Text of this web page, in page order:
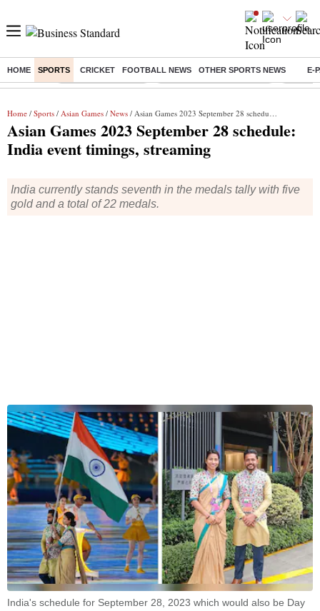
HOME SPORTS CRICKET FOOTBALL NEWS OTHER SPORTS NEWS E-
Buzzing : Delhi Weather Today Jharkhand Student Protest Ashish
Home / Sports / Asian Games / News / Asian Games 2023 September 28 schedule: India event timings, streaming
Asian Games 2023 September 28 schedule:
India event timings, streaming
India currently stands seventh in the medals tally with five
gold and a total of 22 medals.
India's schedule for September 28, 2023 which would also be Day